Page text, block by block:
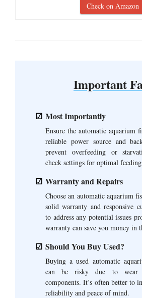
Check on Amazon
Important
Most Importantly
Ensure the automatic aquarium
reliable power source and
prevent overfeeding or
check settings for optimal feeding
Warranty and Repairs
Choose an automatic aquarium
solid warranty and responsive
to address any potential issues
warranty can save you money in
Should You Buy Used?
Buying a used automatic
can be risky due to wear
components. It’s often better to
reliability and peace of mind.